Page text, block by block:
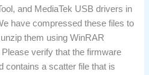
and MediaTek USB drivers in
have compressed these files to
them using WinRAR
verify that the firmware
contains a scatter file that is